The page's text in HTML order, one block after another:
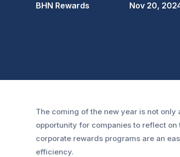
BHN Rewards Nov 20,
The coming of the new year is not only
opportunity for companies to reflect
corporate rewards programs are an
efficiency.